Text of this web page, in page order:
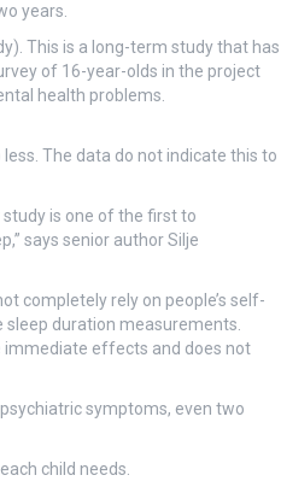
years.
This is a long-term study that has
of 16-year-olds in the project
health problems.
The data do not indicate this to
is one of the first to
says senior author Silje
completely rely on people’s self-
duration measurements.
immediate effects and does not
symptoms, even two
child needs.